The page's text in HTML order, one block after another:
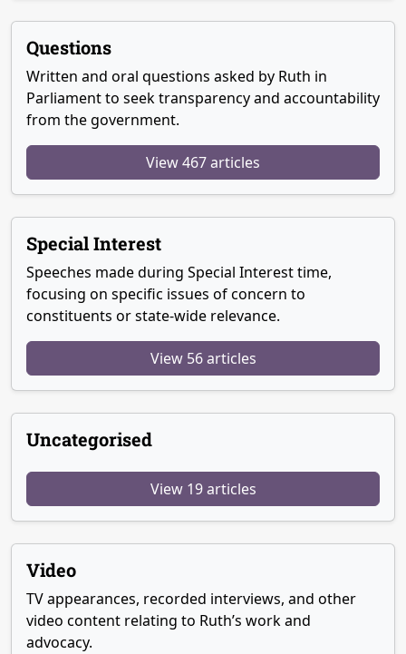
Questions
Written and oral questions asked by Ruth in
Parliament to seek transparency and accountability
from the government.
View 467 articles
Special Interest
Speeches made during Special Interest time,
focusing on specific issues of concern to
constituents or state-wide relevance.
View 56 articles
Uncategorised
View 19 articles
Video
TV appearances, recorded interviews, and other
video content relating to Ruth’s work and
advocacy.